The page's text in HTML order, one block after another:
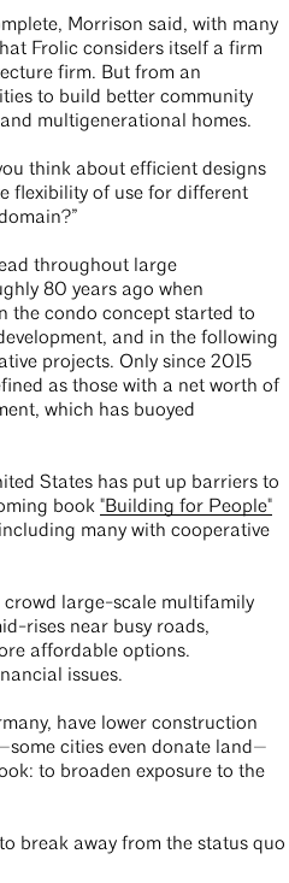
Morrison said, with many
Frolic considers itself a firm
firm. But from an
to build better community
multigenerational homes.
think about efficient designs
flexibility of use for different
throughout large
80 years ago when
the condo concept started to
and in the following
projects. Only since 2015
as those with a net worth of
which has buoyed
States has put up barriers to
book "Building for People"
many with cooperative
crowd large-scale multifamily
rises near busy roads,
affordable options.
issues.
have lower construction
cities even donate land—
to broaden exposure to the
break away from the status quo